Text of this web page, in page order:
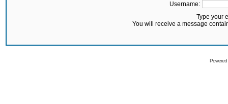
Username:
Type your
You will receive a message